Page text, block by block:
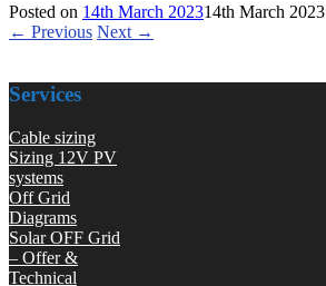
Posted on 14th March 202314th March 2023
← Previous Next →
Services
Cable sizing
Sizing 12V PV
systems
Off Grid
Diagrams
Solar OFF Grid
– Offer &
Technical